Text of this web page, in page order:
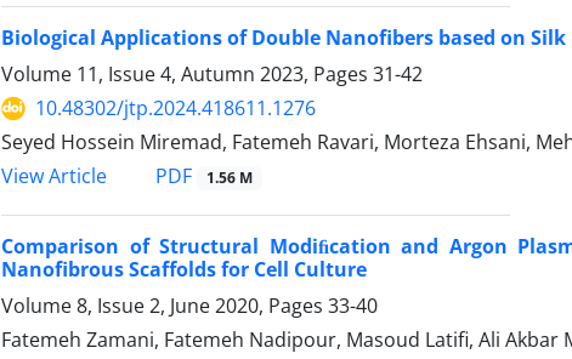
Biological Applications of Double Nanofibers based on
Volume 11, Issue 4, Autumn 2023, Pages 31-42
10.48302/jtp.2024.418611.1276
Seyed Hossein Miremad, Fatemeh Ravari, Morteza Ehsani,
View Article
PDF 1.56 M
Comparison of Structural Modiﬁcation and Argon
Nanofibrous Scaffolds for Cell Culture
Volume 8, Issue 2, June 2020, Pages 33-40
Fatemeh Zamani, Fatemeh Nadipour, Masoud Latifi, Ali Akbar